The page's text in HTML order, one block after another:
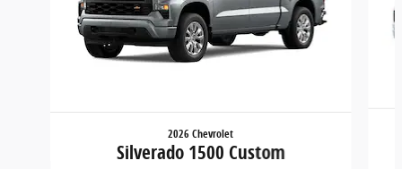
2026 Chevrolet
Silverado 1500 Custom